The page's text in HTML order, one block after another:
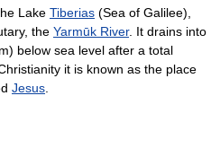
Lake Tiberias (Sea of Galilee),
the Yarmūk River. It drains into
below sea level after a total
it is known as the place
Jesus